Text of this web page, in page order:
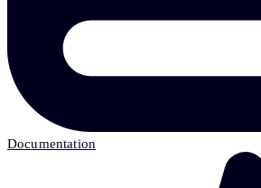
Documentation